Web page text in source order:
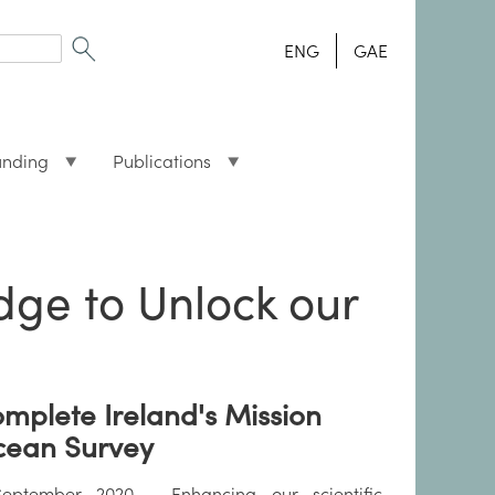
ENG GAE
Publications
to Unlock our
Ireland's Mission
Survey